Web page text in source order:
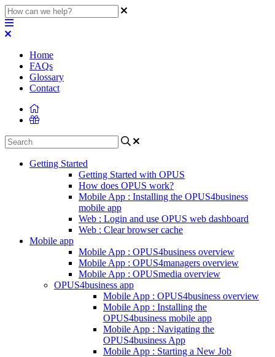
Home
FAQs
Glossary
Contact
Getting Started
Getting Started with OPUS
How does OPUS work?
Mobile App : Installing the OPUS4business
mobile app
Web : Login and use OPUS web dashboard
Web : Clear browser cache
Mobile app
Mobile App : OPUS4business overview
Mobile App : OPUS4managers overview
Mobile App : OPUSmedia overview
OPUS4business app
Mobile App : OPUS4business overview
Mobile App : Installing the
OPUS4business mobile app
Mobile App : Navigating the
OPUS4business App
Mobile App : Starting a New Job